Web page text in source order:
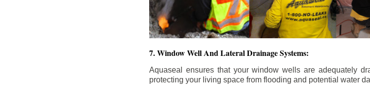
7. Window Well And Lateral Drainage Systems:
Aquaseal ensures that your window wells are adequately
protecting your living space from flooding and potential water